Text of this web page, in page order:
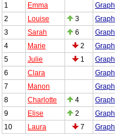
1
Emma
Graph
2
Louise 3
Graph
3
Sarah 6
Graph
4
Marie 2
Graph
5
Julie 1
Graph
6
Clara
Graph
7
Manon
Graph
8
Charlotte 4
Graph
9
Elise 2
Graph
10
Laura 7
Graph